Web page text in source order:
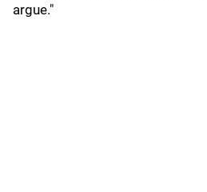
argue."